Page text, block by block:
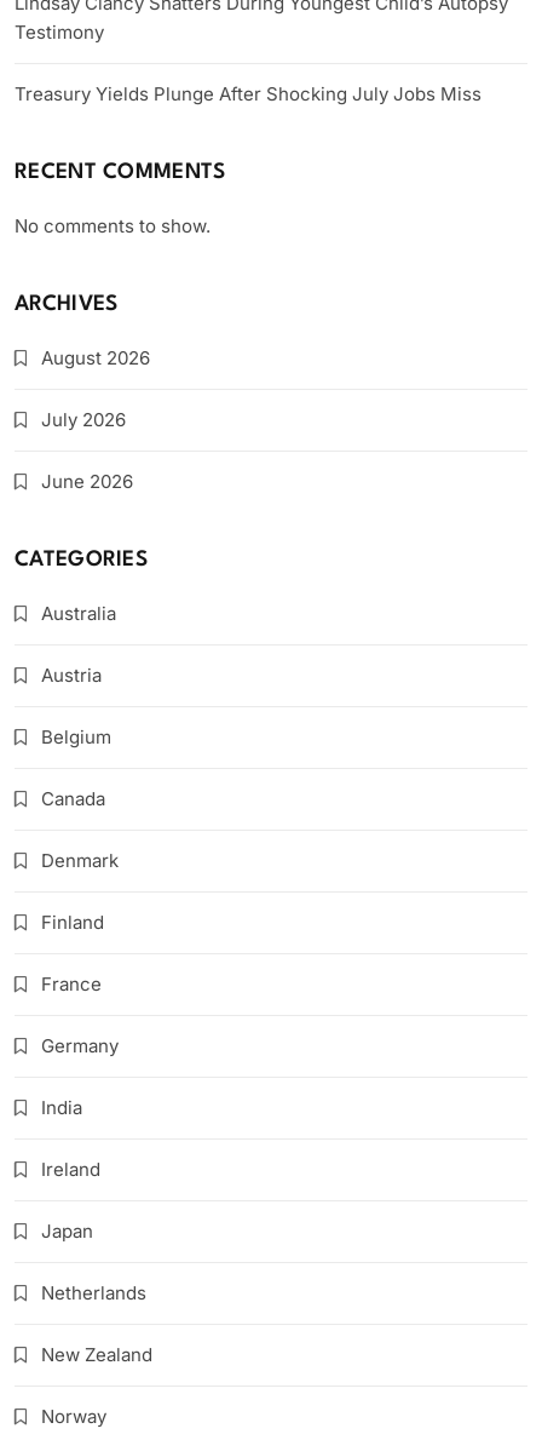
Testimony
Treasury Yields Plunge After Shocking July Jobs Miss
RECENT COMMENTS
No comments to show.
ARCHIVES
August 2026
July 2026
June 2026
CATEGORIES
Australia
Austria
Belgium
Canada
Denmark
Finland
France
Germany
India
Ireland
Japan
Netherlands
New Zealand
Norway